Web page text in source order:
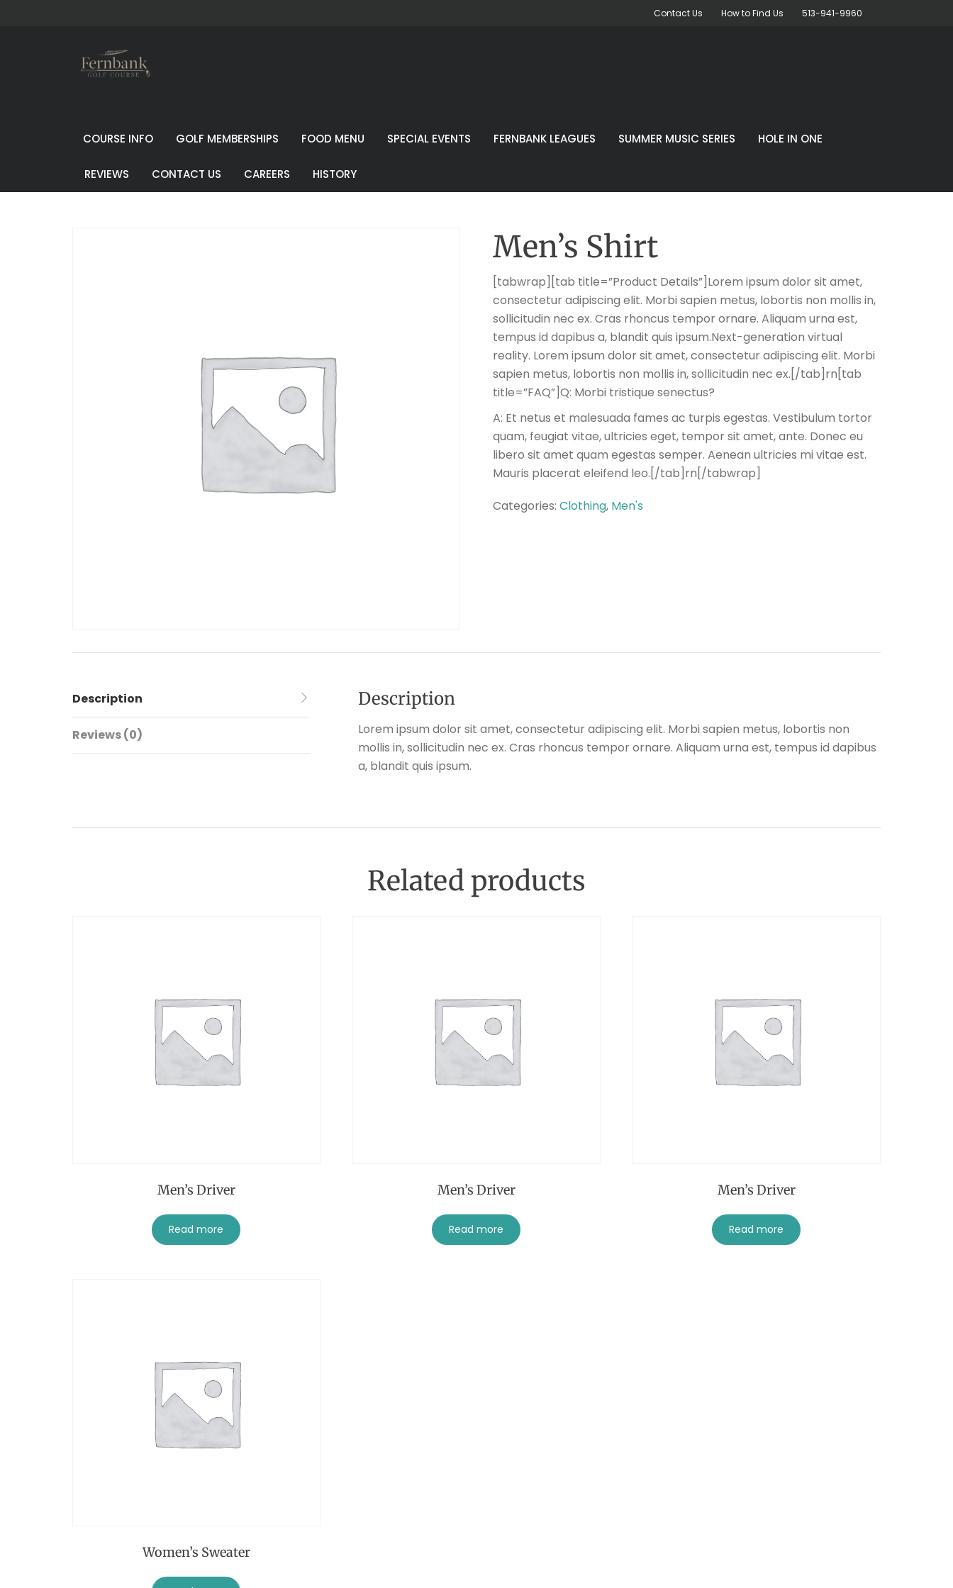
Contact Us How to Find Us 513-941-9960
COURSE INFO GOLF MEMBERSHIPS FOOD MENU SPECIAL EVENTS FERNBANK LEAGUES SUMMER MUSIC SERIES HOLE IN ONE
REVIEWS CONTACT US CAREERS HISTORY
Men’s Shirt
[tabwrap][tab title=”Product Details”]Lorem ipsum dolor sit amet,
consectetur adipiscing elit. Morbi sapien metus, lobortis non mollis in,
sollicitudin nec ex. Cras rhoncus tempor ornare. Aliquam urna est,
tempus id dapibus a, blandit quis ipsum.Next-generation virtual
reality. Lorem ipsum dolor sit amet, consectetur adipiscing elit. Morbi
sapien metus, lobortis non mollis in, sollicitudin nec ex.[/tab]rn[tab
title=”FAQ”]Q: Morbi tristique senectus?
A: Et netus et malesuada fames ac turpis egestas. Vestibulum tortor
quam, feugiat vitae, ultricies eget, tempor sit amet, ante. Donec eu
libero sit amet quam egestas semper. Aenean ultricies mi vitae est.
Mauris placerat eleifend leo.[/tab]rn[/tabwrap]
Categories: Clothing, Men's
Description
Reviews (0)
Description
Lorem ipsum dolor sit amet, consectetur adipiscing elit. Morbi sapien metus, lobortis non
mollis in, sollicitudin nec ex. Cras rhoncus tempor ornare. Aliquam urna est, tempus id dapibus
a, blandit quis ipsum.
Related products
Men’s Driver
Read more
Men’s Driver
Read more
Men’s Driver
Read more
Women’s Sweater